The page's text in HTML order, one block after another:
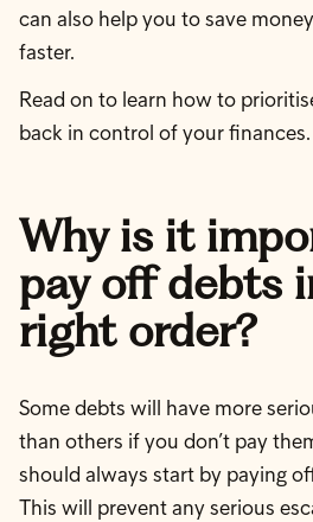
can also help you to save
faster.
Read on to learn how to
back in control of your finances.
Why is it
pay off debts
right order?
Some debts will have more
than others if you don’t pay
should always start by paying
This will prevent any serious